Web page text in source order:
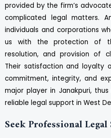
provided by the firm’s
complicated legal matters.
individuals and corporations
us with the protection of
resolution, and provision of
Their satisfaction and loyalty
commitment, integrity, and
major player in Janakpuri,
reliable legal support in West
Seek Professional